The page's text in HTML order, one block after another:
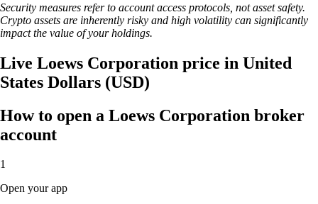
Security measures refer to account access protocols, not asset safety.
Crypto assets are inherently risky and high volatility can significantly
impact the value of your holdings.
Live Loews Corporation price in United
States Dollars (USD)
How to open a Loews Corporation broker
account
1
Open your app